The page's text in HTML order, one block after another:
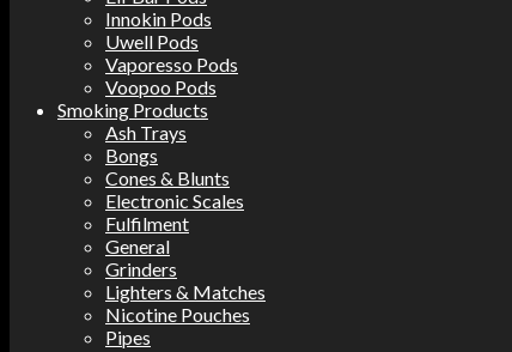
Innokin Pods
Uwell Pods
Vaporesso Pods
Voopoo Pods
Smoking Products
Ash Trays
Bongs
Cones & Blunts
Electronic Scales
Fulfilment
General
Grinders
Lighters & Matches
Nicotine Pouches
Pipes